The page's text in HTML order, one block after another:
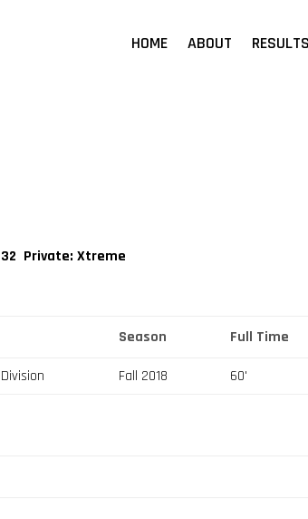
HOME ABOUT
32 Private: Xtreme
Season Full Time
Fall 2018 60'